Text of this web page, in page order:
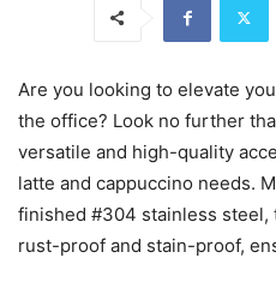
Are you looking to elevate
the office? Look no further
versatile and high-quality
latte and cappuccino needs.
finished #304 stainless
rust-proof and stain-proof,